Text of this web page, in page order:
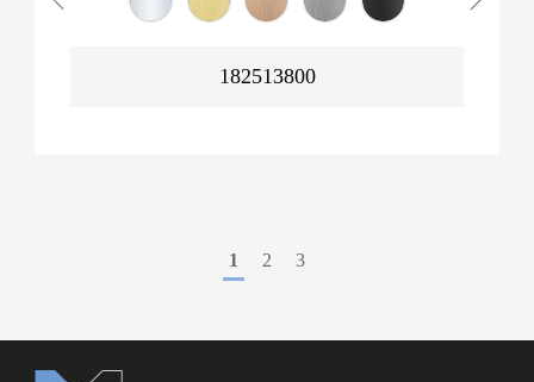
182513800
1 2 3